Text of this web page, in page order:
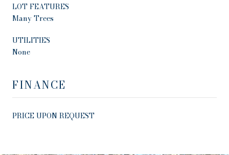
LOT FEATURES
Many Trees
UTILITIES
None
FINANCE
PRICE UPON REQUEST